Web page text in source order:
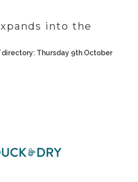
into the
directory: Thursday 9th October